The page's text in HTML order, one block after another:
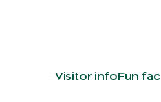
Visitor infoFun